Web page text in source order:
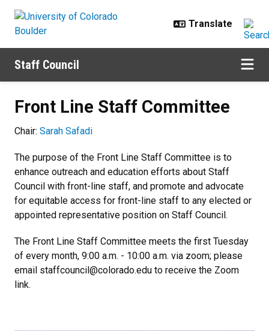
Staff Council
Front Line Staff Committee
Chair: Sarah Safadi
The purpose of the Front Line Staff Committee is to
enhance outreach and education efforts about Staff
Council with front-line staff, and promote and advocate
for equitable access for front-line staff to any elected or
appointed representative position on Staff Council.
The Front Line Staff Committee meets the first Tuesday
of every month, 9:00 a.m. - 10:00 a.m. via zoom; please
email staffcouncil@colorado.edu to receive the Zoom
link.